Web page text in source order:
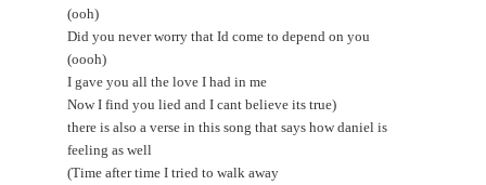
(ooh)
Did you never worry that Id come to depend on you
(oooh)
I gave you all the love I had in me
Now I find you lied and I cant believe its true)
there is also a verse in this song that says how daniel is
feeling as well
(Time after time I tried to walk away